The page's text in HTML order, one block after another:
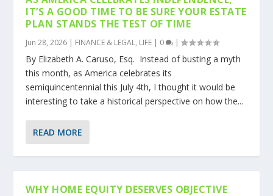
IT’S A GOOD TIME TO BE SURE YOUR ESTATE
PLAN STANDS THE TEST OF TIME
Jun 28, 2026 | FINANCE & LEGAL, LIFE | 0 |
By Elizabeth A. Caruso, Esq. Instead of busting a myth
this month, as America celebrates its
semiquincentennial this July 4th, I thought it would be
interesting to take a historical perspective on how the...
READ MORE
WHY HOME EQUITY DESERVES OBJECTIVE